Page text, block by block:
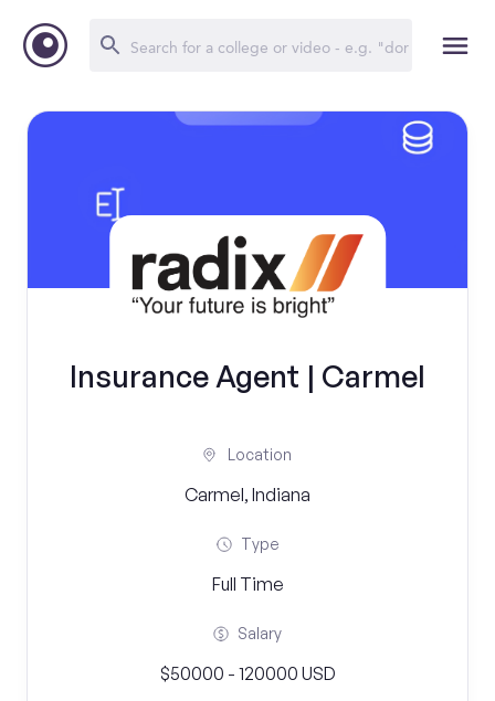
Insurance Agent | Carmel
Location
Carmel, Indiana
Type
Full Time
Salary
$50000 - 120000 USD